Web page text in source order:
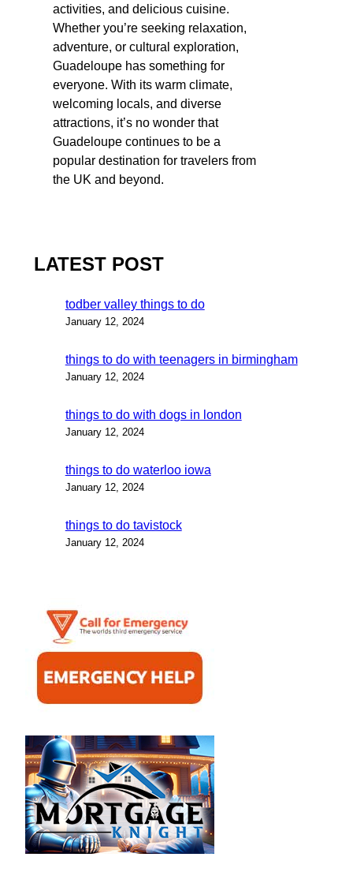
activities, and delicious cuisine.
Whether you’re seeking relaxation,
adventure, or cultural exploration,
Guadeloupe has something for
everyone. With its warm climate,
welcoming locals, and diverse
attractions, it’s no wonder that
Guadeloupe continues to be a
popular destination for travelers from
the UK and beyond.
LATEST POST
todber valley things to do
January 12, 2024
things to do with teenagers in birmingham
January 12, 2024
things to do with dogs in london
January 12, 2024
things to do waterloo iowa
January 12, 2024
things to do tavistock
January 12, 2024